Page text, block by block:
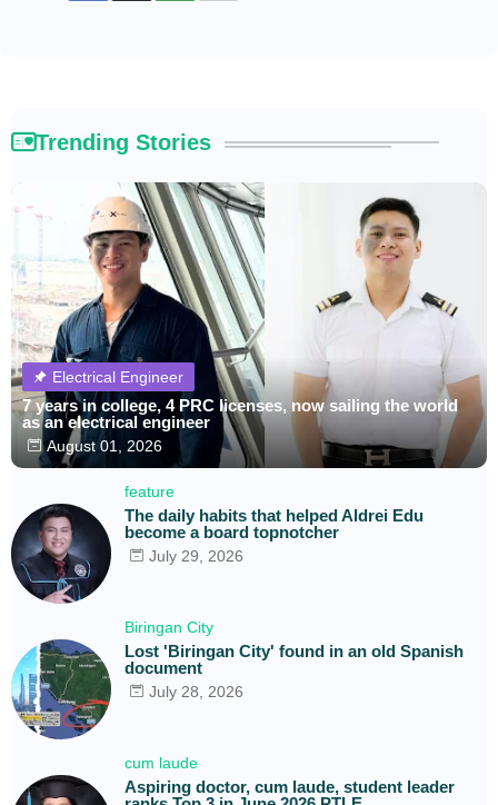
Trending Stories
Electrical Engineer
7 years in college, 4 PRC licenses, now sailing the world
as an electrical engineer
August 01, 2026
feature
The daily habits that helped Aldrei Edu
become a board topnotcher
July 29, 2026
Biringan City
Lost 'Biringan City' found in an old Spanish
document
July 28, 2026
cum laude
Aspiring doctor, cum laude, student leader